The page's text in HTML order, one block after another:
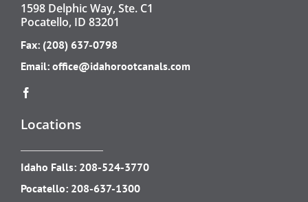
1598 Delphic Way, Ste. C1
Pocatello, ID 83201
Fax: (208) 637-0798
Email: office@idahorootcanals.com
Locations
Idaho Falls: 208-524-3770
Pocatello: 208-637-1300